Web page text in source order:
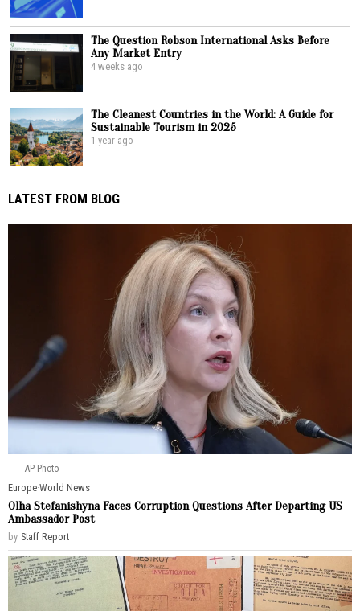
The Question Robson International Asks Before
Any Market Entry
4 weeks ago
The Cleanest Countries in the World: A Guide for
Sustainable Tourism in 2025
1 year ago
LATEST FROM BLOG
AP Photo
Europe·World News
Olha Stefanishyna Faces Corruption Questions After Departing US
Ambassador Post
by Staff Report